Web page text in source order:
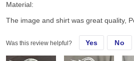
Material:
The image and shirt was great quality,
Was this review helpful? Yes No